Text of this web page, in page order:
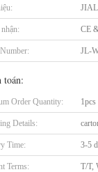
CE
JL-
toán:
Order Quantity: 1pcs
Details:
Time: 3-5
Terms: T/T,